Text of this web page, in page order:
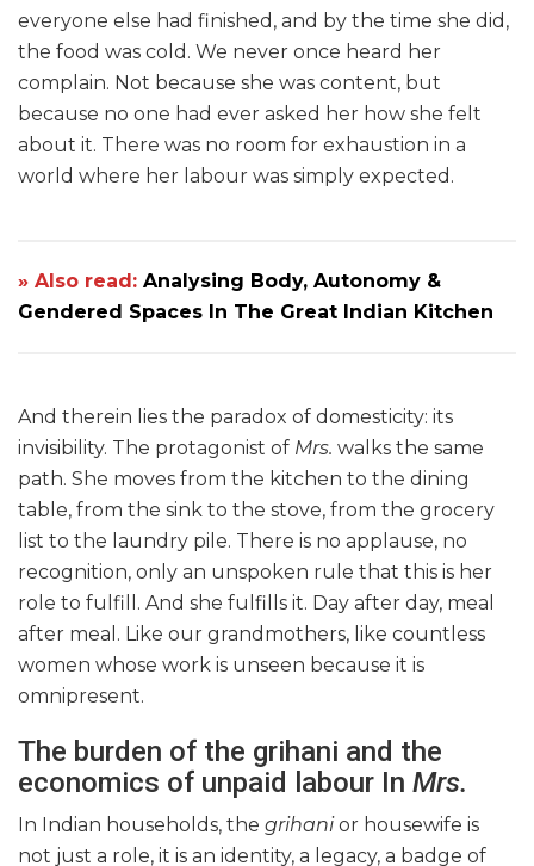
everyone else had finished, and by the time she did,
the food was cold. We never once heard her
complain. Not because she was content, but
because no one had ever asked her how she felt
about it. There was no room for exhaustion in a
world where her labour was simply expected.
» Also read: Analysing Body, Autonomy &
Gendered Spaces In The Great Indian Kitchen
And therein lies the paradox of domesticity: its
invisibility. The protagonist of Mrs. walks the same
path. She moves from the kitchen to the dining
table, from the sink to the stove, from the grocery
list to the laundry pile. There is no applause, no
recognition, only an unspoken rule that this is her
role to fulfill. And she fulfills it. Day after day, meal
after meal. Like our grandmothers, like countless
women whose work is unseen because it is
omnipresent.
The burden of the grihani and the
economics of unpaid labour In Mrs.
In Indian households, the grihanior housewife is
not just a role, it is an identity, a legacy, a badge of